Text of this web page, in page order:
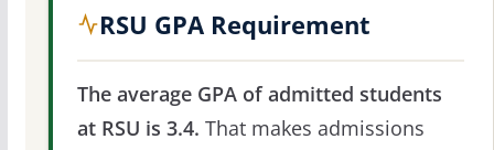
RSU GPA Requirement
The average GPA of admitted students
at RSU is 3.4. That makes admissions